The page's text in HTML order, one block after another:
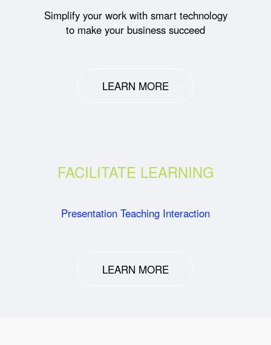
Simplify your work with smart technology
to make your business succeed
LEARN MORE
FACILITATE LEARNING
Presentation Teaching Interaction
LEARN MORE